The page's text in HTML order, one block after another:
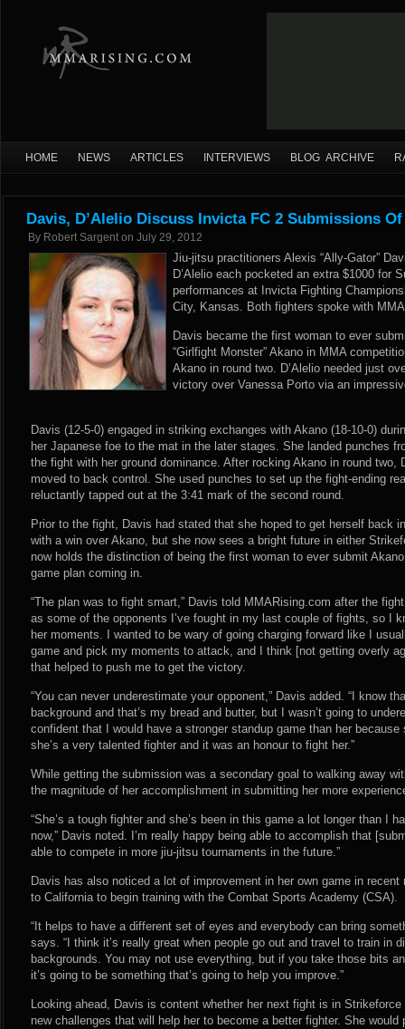
HOME NEWS ARTICLES INTERVIEWS BLOG ARCHIVE
Davis, D’Alelio Discuss Invicta FC 2 Submissions
By Robert Sargent on July 29, 2012
Jiu-jitsu practitioners Alexis “Ally-Gator”
D’Alelio each pocketed an extra $1000 for
performances at Invicta Fighting
City, Kansas. Both fighters spoke with
Davis became the first woman to ever
“Girlfight Monster” Akano in MMA
Akano in round two. D’Alelio needed just
victory over Vanessa Porto via an
Davis (12-5-0) engaged in striking exchanges with Akano (18-10-0)
her Japanese foe to the mat in the later stages. She landed punches
the fight with her ground dominance. After rocking Akano in round two,
moved to back control. She used punches to set up the fight-ending
reluctantly tapped out at the 3:41 mark of the second round.
Prior to the fight, Davis had stated that she hoped to get herself back
with a win over Akano, but she now sees a bright future in either
now holds the distinction of being the first woman to ever submit
game plan coming in.
“The plan was to fight smart,” Davis told MMARising.com after the
as some of the opponents I’ve fought in my last couple of fights, so I
her moments. I wanted to be wary of going charging forward like I
game and pick my moments to attack, and I think [not getting overly
that helped to push me to get the victory.
“You can never underestimate your opponent,” Davis added. “I know
background and that’s my bread and butter, but I wasn’t going to
confident that I would have a stronger standup game than her because
she’s a very talented fighter and it was an honour to fight her.”
While getting the submission was a secondary goal to walking away
the magnitude of her accomplishment in submitting her more
“She’s a tough fighter and she’s been in this game a lot longer than I
now,” Davis noted. I’m really happy being able to accomplish that
able to compete in more jiu-jitsu tournaments in the future.”
Davis has also noticed a lot of improvement in her own game in
to California to begin training with the Combat Sports Academy (CSA).
“It helps to have a different set of eyes and everybody can bring
says. “I think it’s really great when people go out and travel to train in
backgrounds. You may not use everything, but if you take those bits
it’s going to be something that’s going to help you improve.”
Looking ahead, Davis is content whether her next fight is in
new challenges that will help her to become a better fighter. She